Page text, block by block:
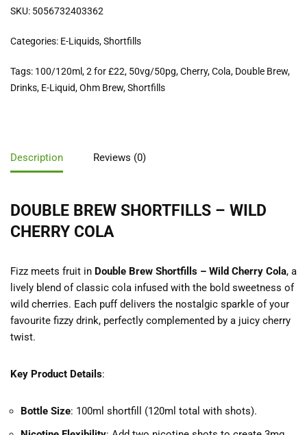
SKU: 5056732403362
Categories: E-Liquids,Shortfills
Tags: 100/120ml,2 for £22, 50vg/50pg,Cherry,Cola, Double Brew,
Drinks, E-Liquid,Ohm Brew,Shortfills
Description Reviews (0)
DOUBLE BREW SHORTFILLS – WILD
CHERRY COLA
Fizz meets fruit in Double Brew Shortfills – Wild Cherry Cola, a
lively blend of classic cola infused with the bold sweetness of
wild cherries. Each puff delivers the nostalgic sparkle of your
favourite fizzy drink, perfectly complemented by a juicy cherry
twist.
Key Product Details:
Bottle Size: 100ml shortfill (120ml total with shots).